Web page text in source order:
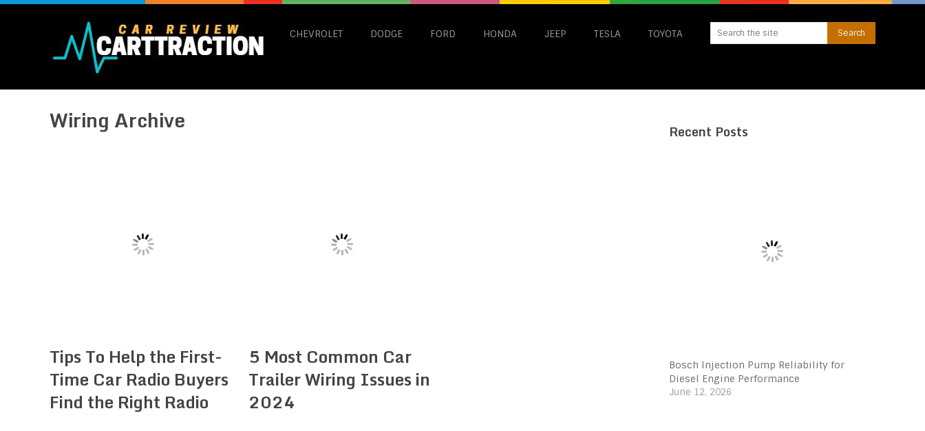
CHEVROLET DODGE FORD HONDA JEEP TESLA TOYOTA
Wiring Archive
Tips To Help the First-
Time Car Radio Buyers
Find the Right Radio
5 Most Common Car
Trailer Wiring Issues in
2024
Recent Posts
Bosch Injection Pump Reliability for
Diesel Engine Performance
June 12, 2026